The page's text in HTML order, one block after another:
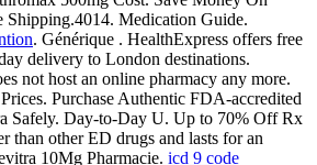
Shipping.4014. Medication Guide.
. Générique . HealthExpress offers free
delivery to London destinations.
not host an online pharmacy any more.
Purchase Authentic FDA-accredited
Safely. Day-to-Day U. Up to 70% Off Rx
than other ED drugs and lasts for an
10Mg Pharmacie. icd 9 code